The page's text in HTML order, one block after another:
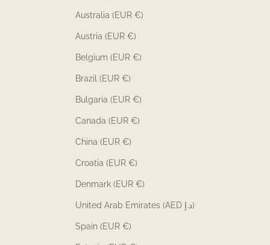
Australia (EUR €)
Austria (EUR €)
Belgium (EUR €)
Brazil (EUR €)
Bulgaria (EUR €)
Canada (EUR €)
China (EUR €)
Croatia (EUR €)
Denmark (EUR €)
United Arab Emirates (AED د.إ)
Spain (EUR €)